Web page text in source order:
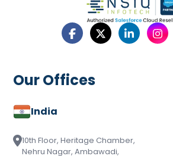
Our Offices
India
10th Floor, Heritage Chamber,
Nehru Nagar, Ambawadi,